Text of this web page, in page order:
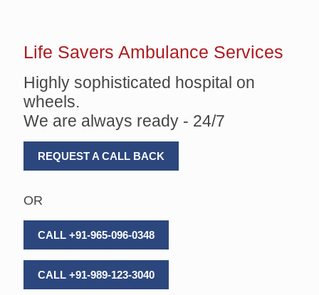
Life Savers Ambulance Services
Highly sophisticated hospital on
wheels.
We are always ready - 24/7
REQUEST A CALL BACK
OR
CALL +91-965-096-0348
CALL +91-989-123-3040